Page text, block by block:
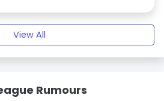
View All
Rumours